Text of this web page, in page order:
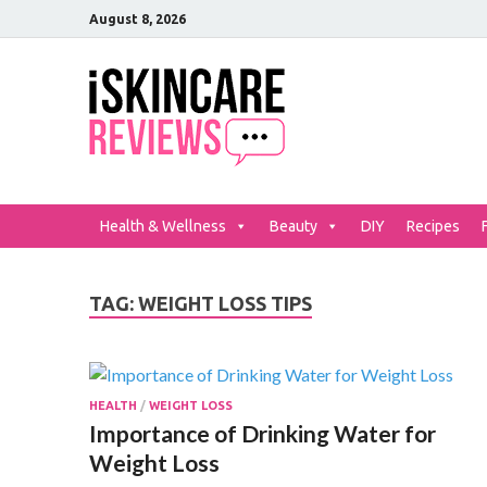
August 8, 2026
Health & Wellness Beauty DIY Recipes
TAG: WEIGHT LOSS TIPS
HEALTH / WEIGHT LOSS
Importance of Drinking Water for
Weight Loss